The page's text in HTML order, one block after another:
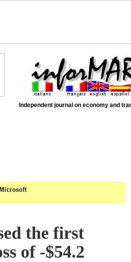
Independent journal on economy and
the first
of -$54.2